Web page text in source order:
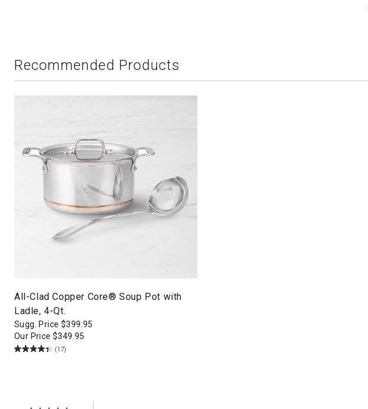
Recommended Products
All-Clad Copper Core® Soup Pot with
Ladle, 4-Qt.
Sugg. Price $399.95
Our Price $349.95
(17)